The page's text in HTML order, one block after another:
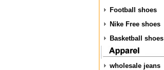
Football shoes
Nike Free shoes
Basketball shoes
wholesale jeans